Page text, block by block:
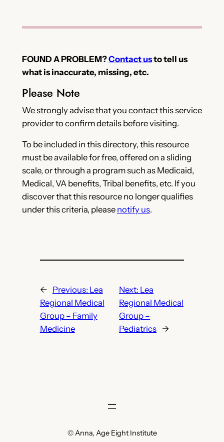
FOUND A PROBLEM?Contact usto tell us
what is inaccurate, missing, etc.
Please Note
We strongly advise that you contact this service
provider to confirm details before visiting.
To be included in this directory, this resource
must be available for free, offered on a sliding
scale, or through a program such as Medicaid,
Medical, VA benefits, Tribal benefits, etc. If you
discover that this resource no longer qualifies
under this criteria, please notify us.
← Previous: Lea
Regional Medical
Group – Family
Medicine
Next: Lea
Regional Medical
Group –
Pediatrics →
© Anna, Age Eight Institute